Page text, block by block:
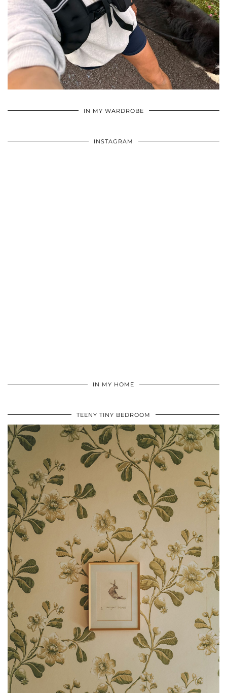
IN MY WARDROBE
INSTAGRAM
IN MY HOME
TEENY TINY BEDROOM